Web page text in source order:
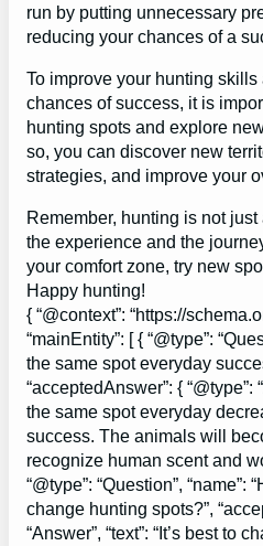
run by putting unnecessary
reducing your chances of a
To improve your hunting
chances of success, it is
hunting spots and explore
so, you can discover new
strategies, and improve your
Remember, hunting is not
the experience and the
your comfort zone, try new
Happy hunting!
{ “@context”: “https://
“mainEntity”: [ { “@type”:
the same spot everyday
“acceptedAnswer”: { “@type”:
the same spot everyday
success. The animals will
recognize human scent and
“@type”: “Question”, “name”:
change hunting spots?”,
“Answer”, “text”: “It’s best to